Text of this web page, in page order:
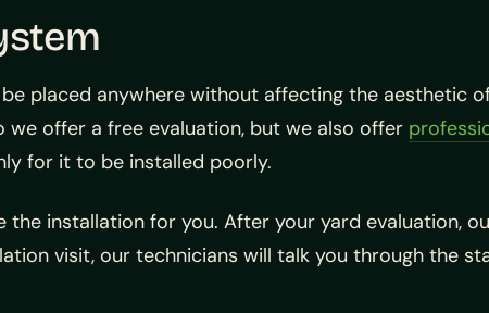
placed anywhere without affecting the aesthetic
offer a free evaluation, but we also offer
for it to be installed poorly.
the installation for you. After your yard evaluation,
visit, our technicians will talk you through the